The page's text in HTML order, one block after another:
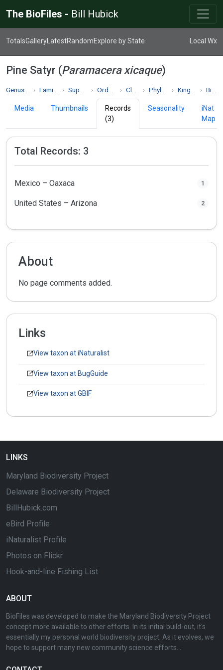
The BioFiles - Bill Hubick
TotalsGallery LatestRandomExplore by State Local Wx
Pine Satyr (Paramacera xicaque)
Family Nymphalidae Superfamily Papilionoidea Order Lepidoptera Class Insecta Phylum Arthropoda Kingdom Animalia Biodiversity
Media Thumbnails
Records
(3)
Seasonality
iNat
Map
Total Records: 3
Mexico – Oaxaca 1
United States – Arizona 2
About
No page comments added.
Links
View taxon at iNaturalist
View taxon at BugGuide
View taxon at GBIF
LINKS
Maryland Biodiversity Project
Delaware Biodiversity Project
BillHubick.com
eBird Profile
iNaturalist Profile
Photos on Flickr
Hook-and-line Fishing List
ABOUT
BioFiles was developed to make the Maryland Biodiversity Project
concept more available to other efforts. In its initial build-out, it's
essentially my personal world biodiversity project. As it evolves, we
hope to support many new community science efforts. .